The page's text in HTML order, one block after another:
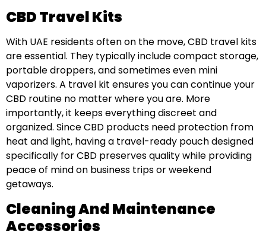
CBD Travel Kits
With UAE residents often on the move, CBD travel kits
are essential. They typically include compact storage,
portable droppers, and sometimes even mini
vaporizers. A travel kit ensures you can continue your
CBD routine no matter where you are. More
importantly, it keeps everything discreet and
organized. Since CBD products need protection from
heat and light, having a travel-ready pouch designed
specifically for CBD preserves quality while providing
peace of mind on business trips or weekend
getaways.
Cleaning And Maintenance
Accessories